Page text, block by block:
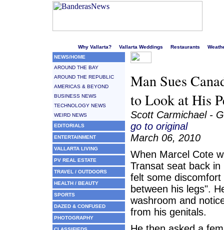
Why Vallarta? Vallarta Weddings Restaurants
NEWS/HOME
AROUND THE BAY
AROUND THE REPUBLIC
AMERICAS & BEYOND
BUSINESS NEWS
TECHNOLOGY NEWS
WEIRD NEWS
EDITORIALS
ENTERTAINMENT
VALLARTA LIVING
PV REAL ESTATE
TRAVEL / OUTDOORS
HEALTH / BEAUTY
SPORTS
DAZED & CONFUSED
PHOTOGRAPHY
Man Sues
to Look at His
Scott Carmichael -
go to original
March 06, 2010
When Marcel Cote
Transat seat back
felt some discomfort
between his legs".
washroom and
from his genitals.